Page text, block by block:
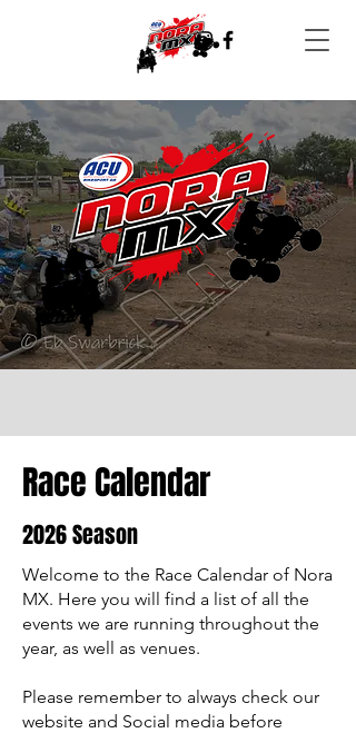
Race Calendar
2026 Season
Welcome to the Race Calendar of Nora
MX. Here you will find a list of all the
events we are running throughout the
year, as well as venues.
Please remember to always check our
website and Social media before